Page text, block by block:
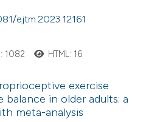
ejtm.2023.12161
1082 HTML: 16
exercise
in older adults: a
meta-analysis